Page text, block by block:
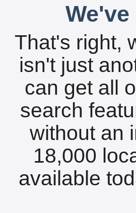
That's right,
isn't just
can get all
search
without an
18,000
available